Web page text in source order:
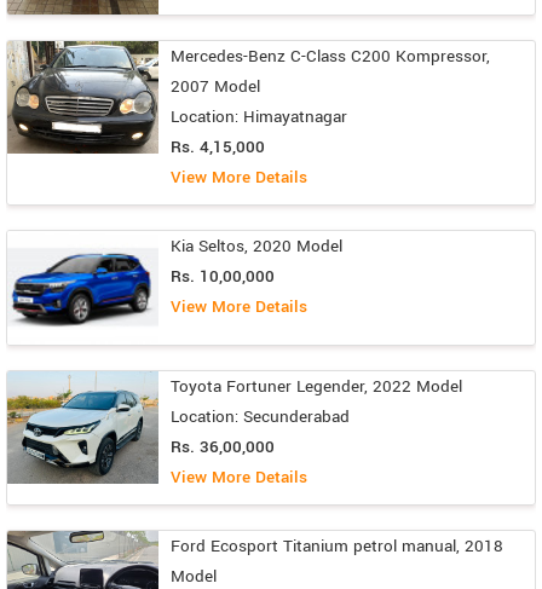
Mercedes-Benz C-Class C200 Kompressor,
2007 Model
Location: Himayatnagar
Rs. 4,15,000
View More Details
Kia Seltos, 2020 Model
Rs. 10,00,000
View More Details
Toyota Fortuner Legender, 2022 Model
Location: Secunderabad
Rs. 36,00,000
View More Details
Ford Ecosport Titanium petrol manual, 2018
Model